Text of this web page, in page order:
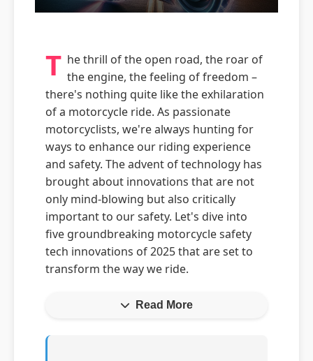
T he thrill of the open road, the roar of
the engine, the feeling of freedom –
there's nothing quite like the exhilaration
of a motorcycle ride. As passionate
motorcyclists, we're always hunting for
ways to enhance our riding experience
and safety. The advent of technology has
brought about innovations that are not
only mind-blowing but also critically
important to our safety. Let's dive into
five groundbreaking motorcycle safety
tech innovations of 2025 that are set to
transform the way we ride.
Read More